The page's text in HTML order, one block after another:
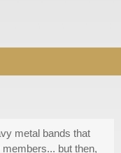
metal bands that
but then,